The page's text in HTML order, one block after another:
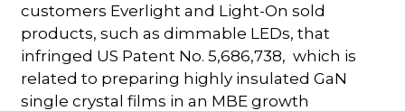
customers Everlight and Light-On sold
products, such as dimmable LEDs, that
infringed US Patent No. 5,686,738, which is
related to preparing highly insulated GaN
single crystal films in an MBE growth